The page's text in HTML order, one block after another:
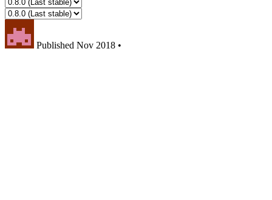
Published Nov 2018 •